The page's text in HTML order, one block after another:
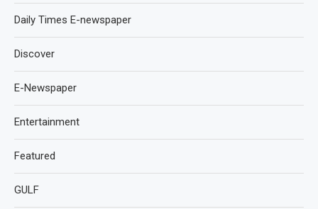
Daily Times E-newspaper
Discover
E-Newspaper
Entertainment
Featured
GULF